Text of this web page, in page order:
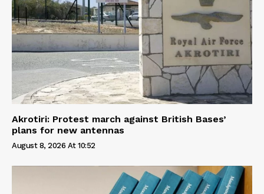
Akrotiri: Protest march against British Bases’
plans for new antennas
August 8, 2026 At 10:52